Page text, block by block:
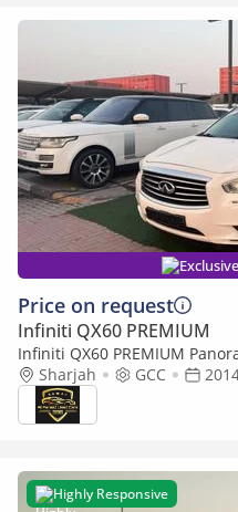
Price on request
Infiniti QX60 PREMIUM
Infiniti QX60 PREMIUM
condition, 4x4
Sharjah GCC
Highly Responsive